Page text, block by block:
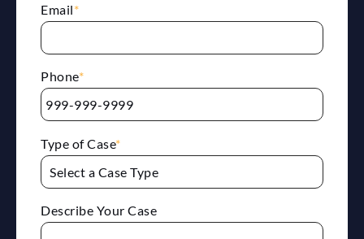
Email*
Phone*
Type of Case*
Describe Your Case